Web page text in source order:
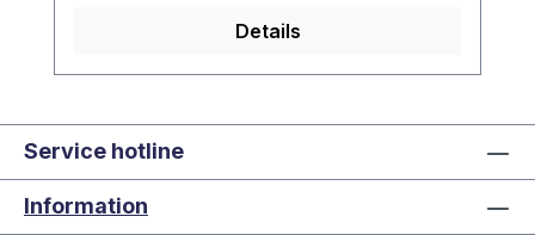
Details
Service hotline
Information